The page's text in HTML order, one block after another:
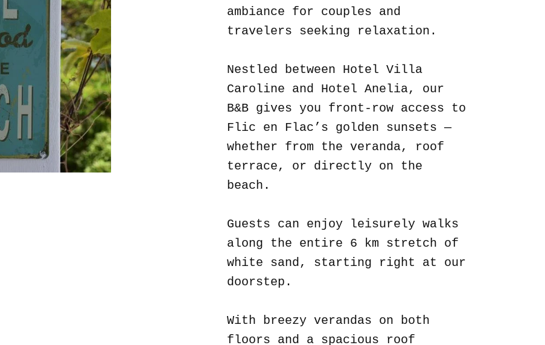
ambiance for couples and
travelers seeking relaxation.
Nestled between Hotel Villa
Caroline and Hotel Anelia, our
B&B gives you front-row access to
Flic en Flac’s golden sunsets —
whether from the veranda, roof
terrace, or directly on the
beach.
Guests can enjoy leisurely walks
along the entire 6 km stretch of
white sand, starting right at our
doorstep.
With breezy verandas on both
floors and a spacious roof